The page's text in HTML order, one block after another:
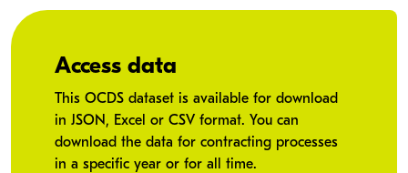
Access data
This OCDS dataset is available for download
in JSON, Excel or CSV format. You can
download the data for contracting processes
in a specific year or for all time.